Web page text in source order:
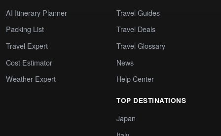
AI Itinerary Planner
Packing List
Travel Expert
Cost Estimator
Weather Expert
Travel Guides
Travel Deals
Travel Glossary
News
Help Center
TOP DESTINATIONS
Japan